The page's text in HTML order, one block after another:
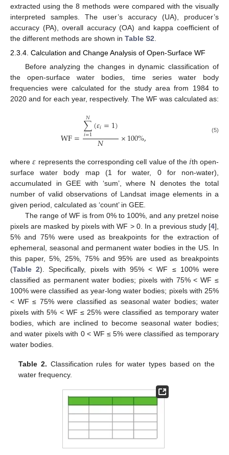
extracted using the 8 methods were compared with the visually
interpreted samples. The user’s accuracy (UA), producer’s
accuracy (PA), overall accuracy (OA) and kappa coefficient of
the different methods are shown in Table S2
2.3.4. Calculation and Change Analysis of Open-Surface WF
Before analyzing the changes in dynamic classification of
the open-surface water bodies, time series water body
frequencies were calculated for the study area from 1984 to
2020 and for each year, respectively. The WF was calculated as:
WF=∑
𝑖=1
𝑁 (𝜀𝑖=1)
𝑁 ×100%, (5)
where𝜀 represents the corresponding cell value of the𝑖th open-
surface water body map (1 for water, 0 for non-water),
accumulated in GEE with ‘sum’, where N denotes the total
number of valid observations of Landsat image elements in a
given period, calculated as ‘count’ in GEE.
The range of WF is from 0% to 100%, and any pretzel noise
pixels are masked by pixels with WF > 0. In a previous study [4],
5% and 75% were used as breakpoints for the extraction of
ephemeral, seasonal and permanent water bodies in the US. In
this paper, 5%, 25%, 75% and 95% are used as breakpoints
(Table 2). Specifically, pixels with 95% < WF ≤ 100% were
classified as permanent water bodies; pixels with 75% < WF ≤
100% were classified as year-long water bodies; pixels with 25%
< WF ≤ 75% were classified as seasonal water bodies; water
pixels with 5% < WF ≤ 25% were classified as temporary water
bodies, which are inclined to become seasonal water bodies;
and water pixels with 0 < WF ≤ 5% were classified as temporary
water bodies.
Table 2. Classification rules for water types based on the
water frequency.